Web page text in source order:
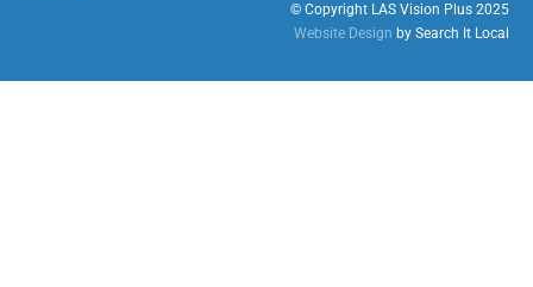
© Copyright LAS Vision Plus 2025
Website Design by Search It Local